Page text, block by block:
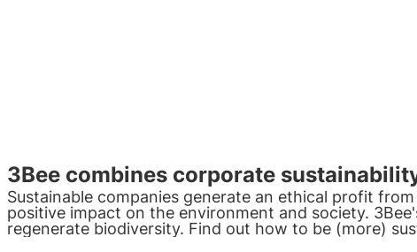
3Bee combines corporate
Sustainable companies generate an ethical profit
positive impact on the environment and society.
regenerate biodiversity. Find out how to be (more)